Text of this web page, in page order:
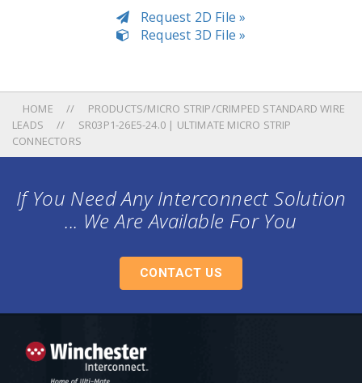
Request 2D File »
Request 3D File »
HOME
PRODUCTS/MICRO STRIP/CRIMPED STANDARD WIRE
LEADS
SR03P1-26E5-24.0 | ULTIMATE MICRO STRIP
CONNECTORS
If You Need Any Interconnect Solution
... We Are Available For You
CONTACT US